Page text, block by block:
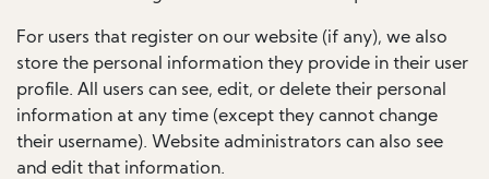
For users that register on our website (if any), we also
store the personal information they provide in their user
profile. All users can see, edit, or delete their personal
information at any time (except they cannot change
their username). Website administrators can also see
and edit that information.